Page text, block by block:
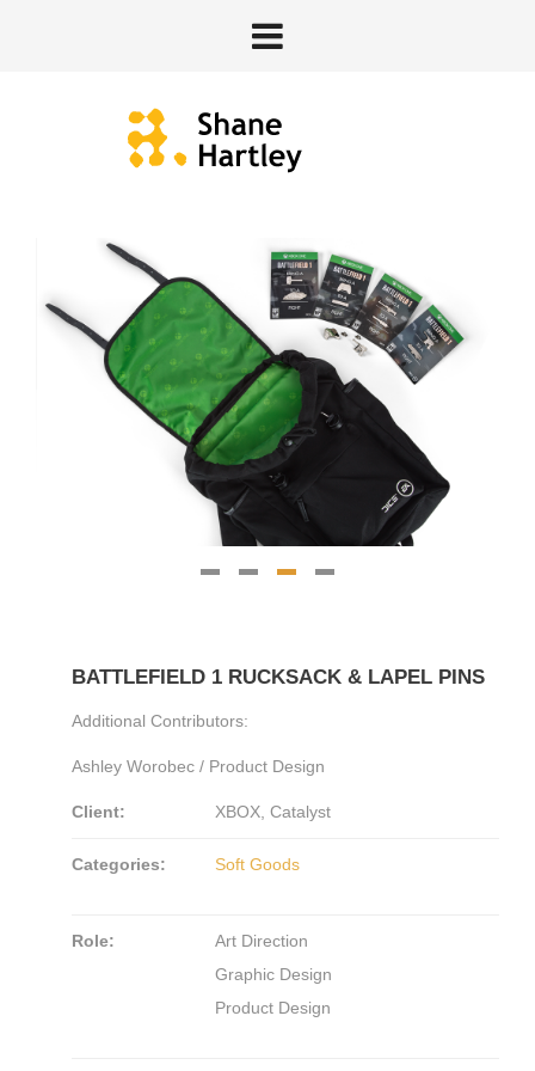
BATTLEFIELD 1 RUCKSACK & LAPEL PINS
Additional Contributors:
Ashley Worobec / Product Design
Client: XBOX, Catalyst
Categories: Soft Goods
Role:
Art Direction
Graphic Design
Product Design